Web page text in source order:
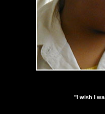
"I wish I